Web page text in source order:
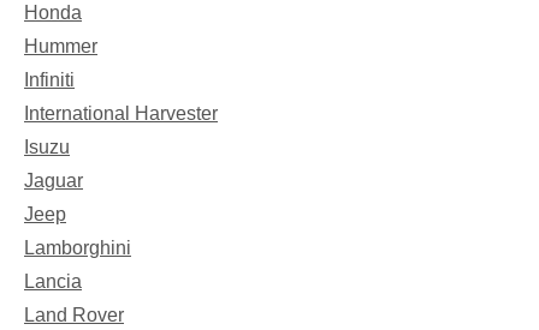
Honda
Hummer
Infiniti
International Harvester
Isuzu
Jaguar
Jeep
Lamborghini
Lancia
Land Rover